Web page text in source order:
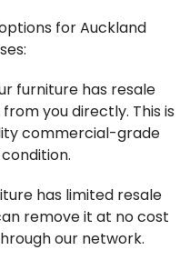
for Auckland
furniture has resale
you directly. This is
commercial-grade
has limited resale
remove it at no cost
our network.